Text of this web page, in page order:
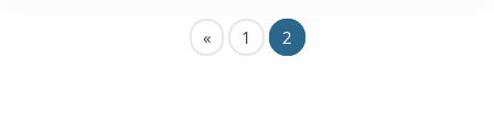
« 1 2